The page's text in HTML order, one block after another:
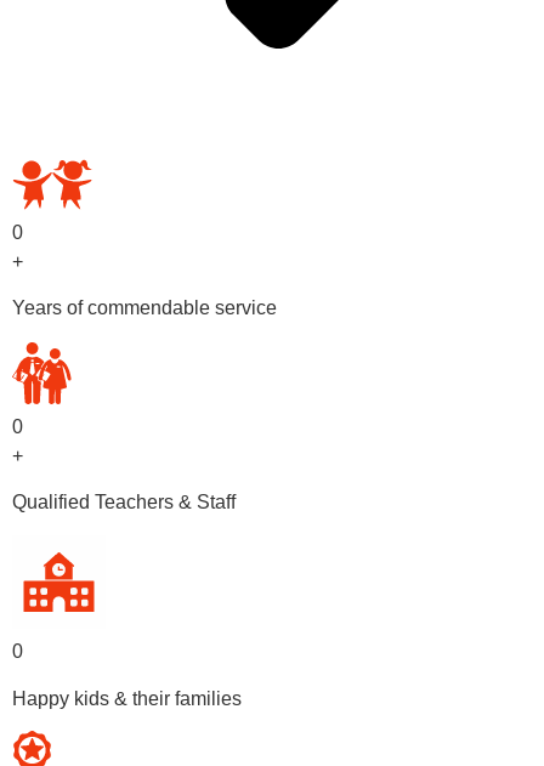
0
+
Years of commendable service
0
+
Qualified Teachers & Staff
0
Happy kids & their families